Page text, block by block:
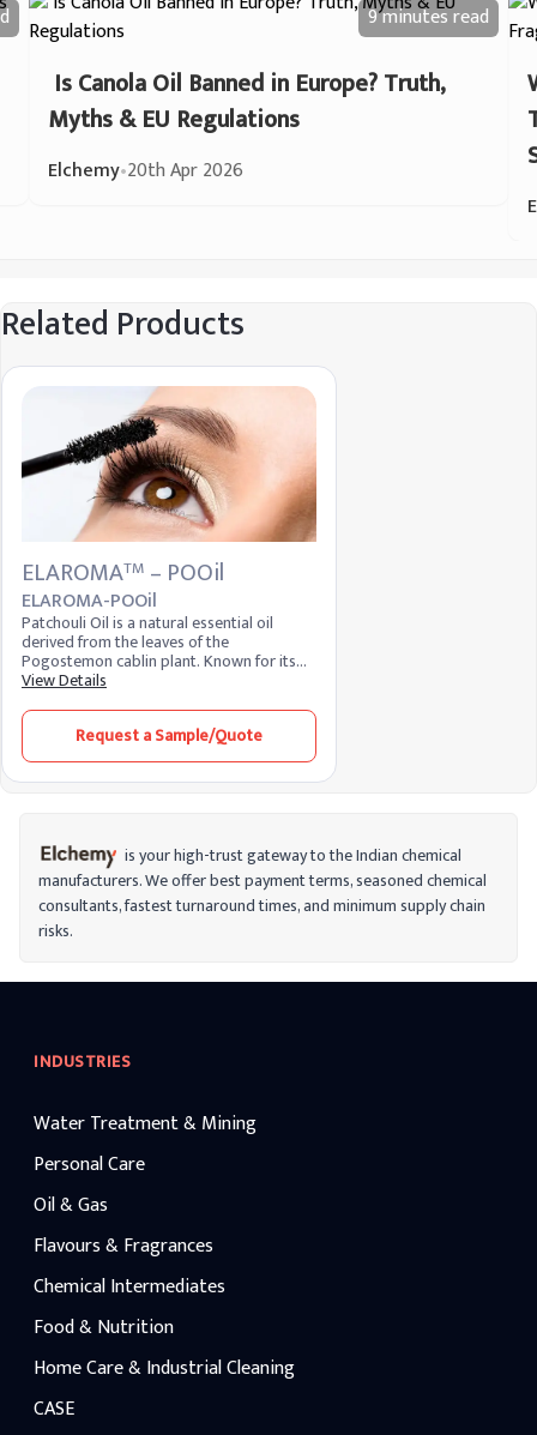
9 minutesread
Is Canola Oil Banned in Europe? Truth,
Myths & EU Regulations
Elchemy•20th Apr 2026
Related Products
ELAROMATM – POOil
ELAROMA-POOil
Patchouli Oil is a natural essential oil
derived from the leaves of the
Pogostemon cablin plant. Known for its
rich, earthy aroma, it is widely used in
The oil is valued for its calming properties
and ability to improve skin health, making
it a popular ingredient in personal care
products.
View Details
Request a Sample/Quote
is your high-trust gateway to the Indian chemical
manufacturers. We offer best payment terms, seasoned chemical
consultants, fastest turnaround times, and minimum supply chain
risks.
INDUSTRIES
Water Treatment & Mining
Personal Care
Oil & Gas
Flavours & Fragrances
Chemical Intermediates
Food & Nutrition
Home Care & Industrial Cleaning
CASE